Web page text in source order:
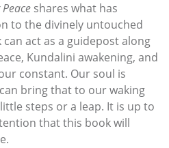
shares what has
to the divinely untouched
act as a guidepost along
Kundalini awakening, and
constant. Our soul is
bring that to our waking
steps or a leap. It is up to
that this book will